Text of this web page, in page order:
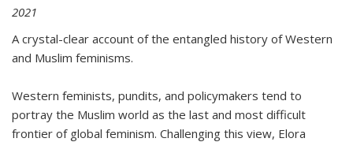
2021
A crystal-clear account of the entangled history of Western
and Muslim feminisms.
Western feminists, pundits, and policymakers tend to
portray the Muslim world as the last and most difficult
frontier of global feminism. Challenging this view, Elora